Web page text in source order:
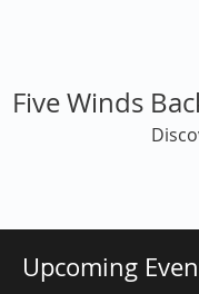
Five Winds
Upcoming